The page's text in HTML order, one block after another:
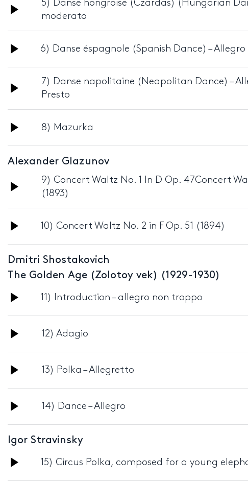
Audio
5) Danse hongroise (Czardas) (Hungarian
moderato
Audio
Player
6) Danse éspagnole (Spanish Dance) –
Audio
7) Danse napolitaine (Neapolitan Dance) –
Presto
Audio
Player
8) Mazurka
Alexander Glazunov
Audio
9) Concert Waltz No. 1 In D Op. 47Concert
(1893)
Audio
Player
10) Concert Waltz No. 2 in F Op. 51 (1894)
Dmitri Shostakovich
The Golden Age (Zolotoy vek) (1929-1930)
Audio
Player
11) Introduction – allegro non troppo
Audio
Player
12) Adagio
Audio
Player
13) Polka – Allegretto
Audio
Player
14) Dance – Allegro
Igor Stravinsky
Audio
Player
15) Circus Polka, composed for a young